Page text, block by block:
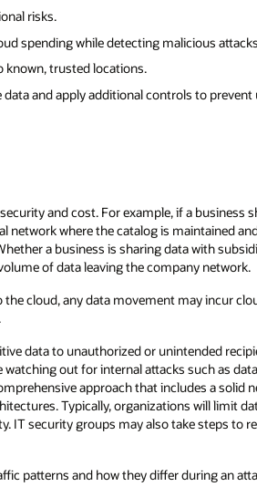
risks.
spending while detecting malicious
known, trusted locations.
and apply additional controls to
and cost. For example, if a business
network where the catalog is maintained
a business is sharing data with
of data leaving the company network.
cloud, any data movement may incur
data to unauthorized or unintended
out for internal attacks such as
approach that includes a solid
Typically, organizations will limit
IT security groups may also take steps to
patterns and how they differ during an